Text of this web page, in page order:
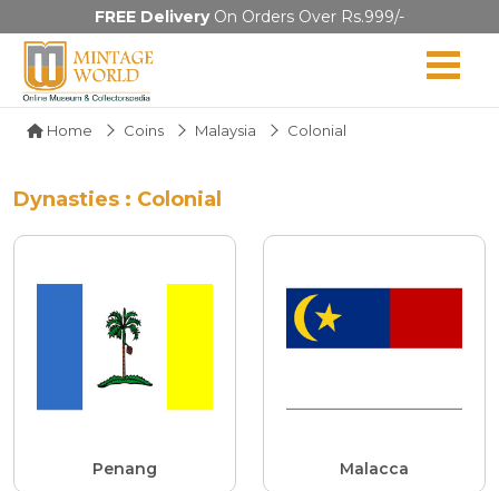
FREE DeliveryOn Orders Over Rs.999/-
Home Coins Malaysia Colonial
Dynasties : Colonial
Penang Malacca